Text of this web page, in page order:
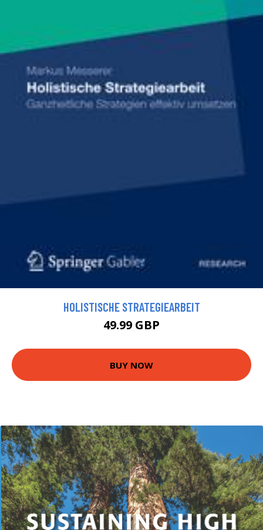
HOLISTISCHE STRATEGIEARBEIT
49.99 GBP
BUY NOW